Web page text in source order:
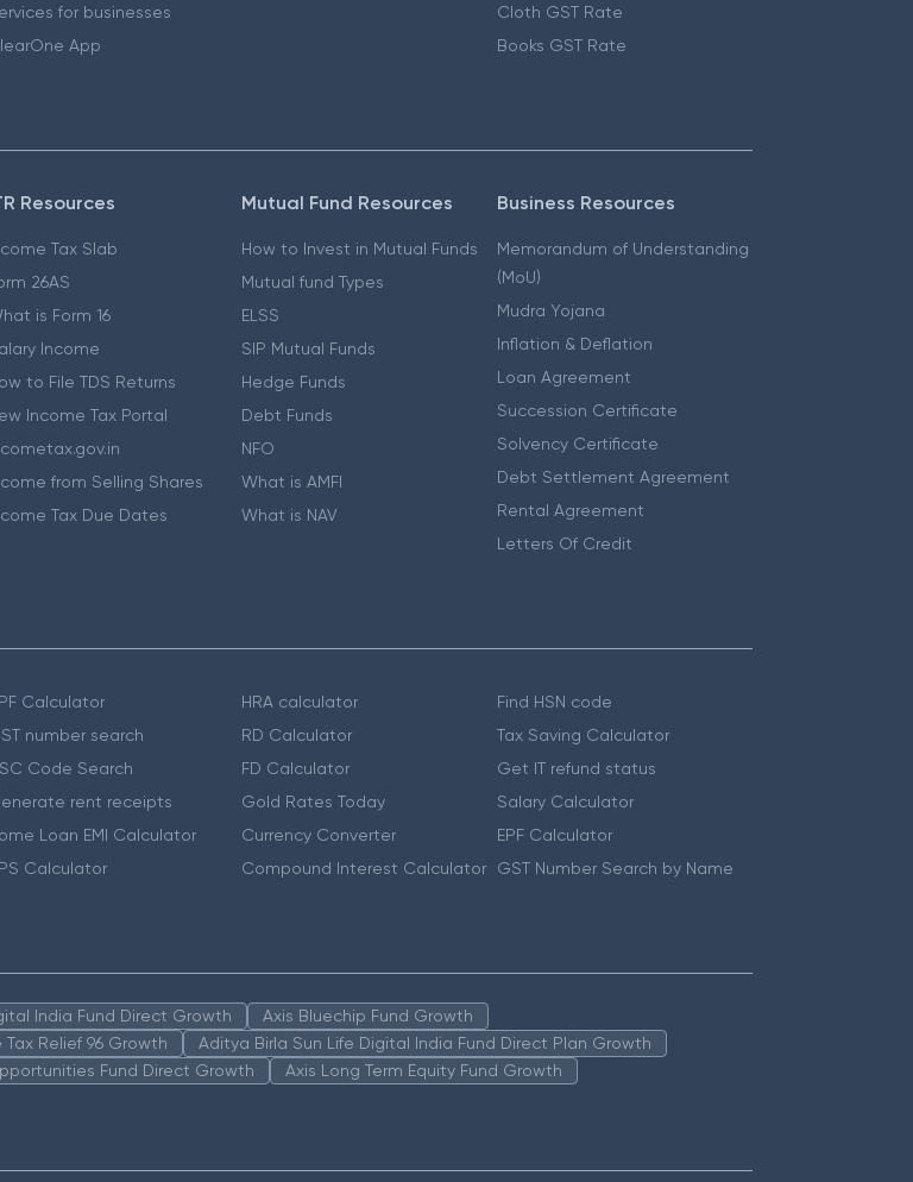
for businesses
App
Cloth GST Rate
Books GST Rate
Resources
Tax Slab
26AS
is Form 16
Income
to File TDS Returns
Income Tax Portal
from Selling Shares
Tax Due Dates
Mutual Fund Resources
How to Invest in Mutual Funds
Mutual fund Types
ELSS
SIP Mutual Funds
Hedge Funds
Debt Funds
NFO
What is AMFI
What is NAV
Business Resources
Memorandum of Understanding
(MoU)
Mudra Yojana
Inflation & Deflation
Loan Agreement
Succession Certificate
Solvency Certificate
Debt Settlement Agreement
Rental Agreement
Letters Of Credit
Calculator
number search
Code Search
rent receipts
Loan EMI Calculator
Calculator
HRA calculator
RD Calculator
FD Calculator
Gold Rates Today
Currency Converter
Compound Interest Calculator
Find HSN code
Tax Saving Calculator
Get IT refund status
Salary Calculator
EPF Calculator
GST Number Search by Name
India Fund Direct Growth
Axis Bluechip Fund Growth
Relief 96 Growth
Aditya Birla Sun Life Digital India Fund Direct Plan Growth
Fund Direct Growth Axis Long Term Equity Fund Growth